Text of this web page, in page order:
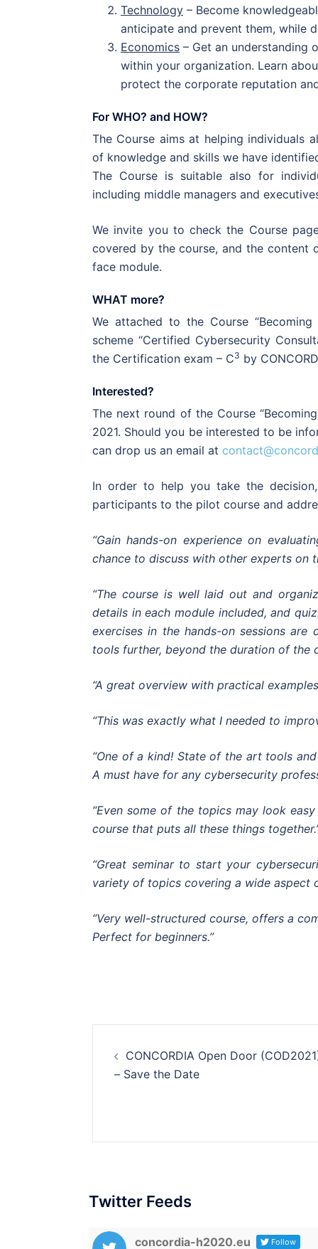
Technology – Become
anticipate and prevent them, while
Economics – Get an understanding
within your organization. Learn
protect the corporate reputation
For WHO? and HOW?
The Course aims at helping individuals
of knowledge and skills we have
The Course is suitable also for
including middle managers and
We invite you to check the Course
covered by the course, and the
face module.
WHAT more?
We attached to the Course
scheme “Certified Cybersecurity
the Certification exam – C3 by
Interested?
The next round of the Course
2021. Should you be interested to be
can drop us an email at
In order to help you take the
participants to the pilot course and
“Gain hands-on experience on
chance to discuss with other experts on
“The course is well laid out and
details in each module included, and
exercises in the hands-on sessions
tools further, beyond the duration of the
“A great overview with practical
“This was exactly what I needed to
“One of a kind! State of the art tools
A must have for any cybersecurity
“Even some of the topics may look
course that puts all these things
“Great seminar to start your
variety of topics covering a wide aspect
“Very well-structured course, offers a
Perfect for beginners.”
navigation
CONCORDIA Open Door
– Save the Date
Twitter Feeds
concordia-h2020.eu Follow